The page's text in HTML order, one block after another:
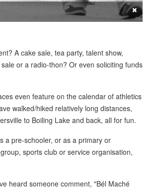
×
A cake sale, tea party, talent show,
or a radio-thon? Or even soliciting funds
even feature on the calendar of athletics
walked/hiked relatively long distances,
to Boiling Lake and back, all for fun.
a pre-schooler, or as a primary or
sports club or service organisation,
heard someone comment, "Bél Maché